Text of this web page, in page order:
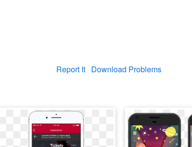
Report It Download Problems